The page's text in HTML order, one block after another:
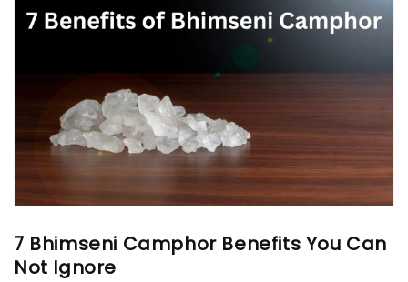
7 Bhimseni Camphor Benefits You Can
Not Ignore